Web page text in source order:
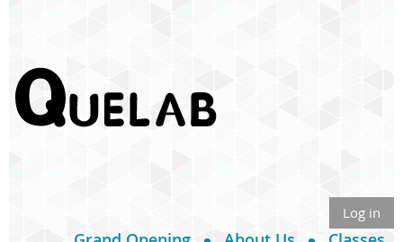
Log in